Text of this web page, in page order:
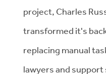
project, Charles
transformed it's
replacing manual
lawyers and